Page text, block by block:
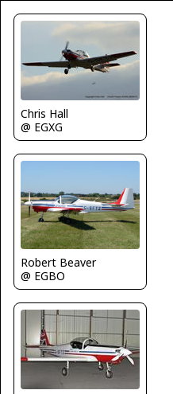
Chris Hall
@ EGXG
Robert Beaver
@ EGBO